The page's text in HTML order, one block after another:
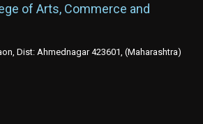
of Arts, Commerce and
Dist: Ahmednagar 423601, (Maharashtra)